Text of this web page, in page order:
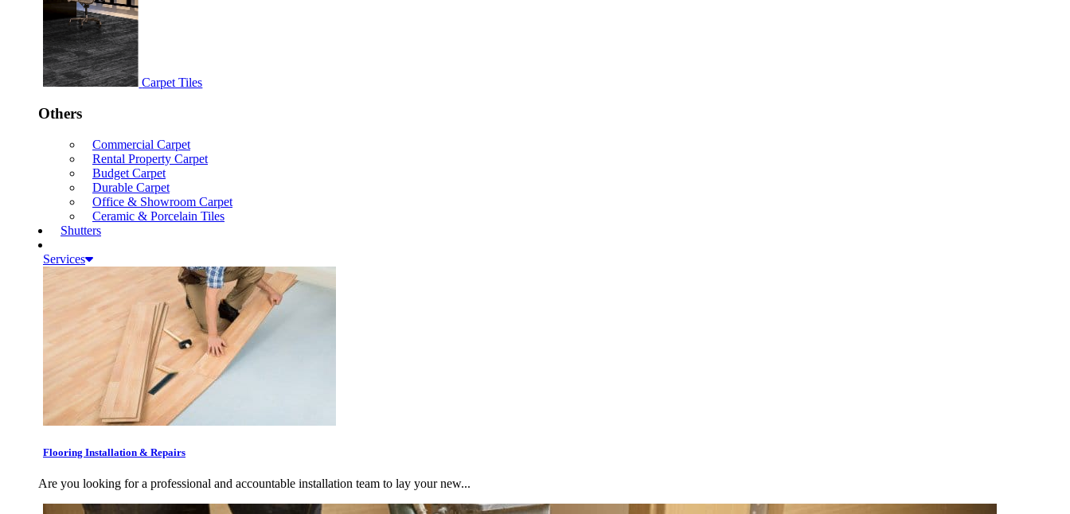
Carpet Tiles
Others
Commercial Carpet
Rental Property Carpet
Budget Carpet
Durable Carpet
Office & Showroom Carpet
Ceramic & Porcelain Tiles
Shutters
Services
Flooring Installation & Repairs
Are you looking for a professional and accountable installation team to lay your new...